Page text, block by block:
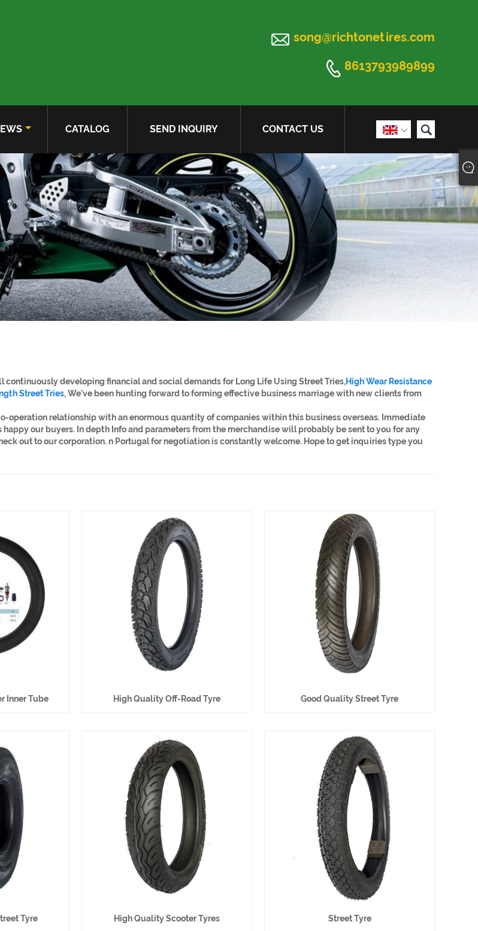
 song@richtonetires.com
 8613793989899
 
CATALOG SEND INQUIRY CONTACT US
developing financial and social demands for Long Life Using Street Tries,High Wear Resistance
Street Tries, We've been hunting forward to forming effective business marriage with new clients from
operation relationship with an enormous quantity of companies within this business overseas. Immediate
our buyers. In depth Info and parameters from the merchandise will probably be sent to you for any
out to our corporation. n Portugal for negotiation is constantly welcome. Hope to get inquiries type you
Inner Tube High Quality Off-Road Tyre Good Quality Street Tyre
Tyre High Quality Scooter Tyres Street Tyre